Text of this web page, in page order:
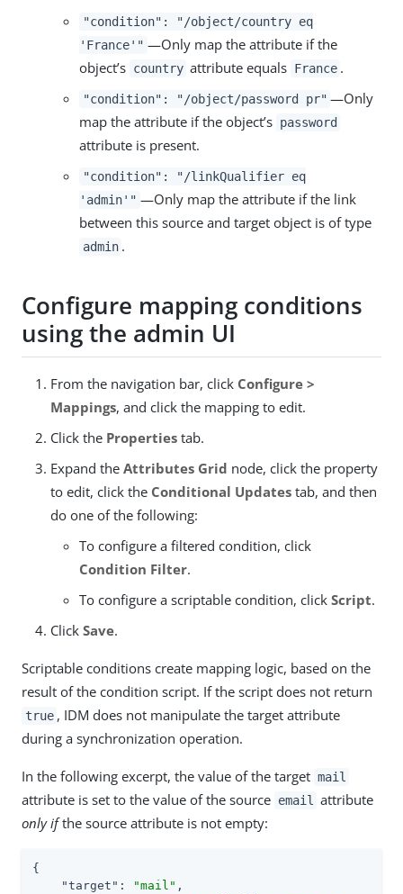
"condition": "/object/country eq
'France'" —Only map the attribute if the
object’s country attribute equals France .
"condition": "/object/password pr" —Only
map the attribute if the object’s password
attribute is present.
"condition": "/linkQualifier eq
'admin'" —Only map the attribute if the link
between this source and target object is of type
admin .
Configure mapping conditions
using the admin UI
From the navigation bar, click Configure >
Mappings, and click the mapping to edit.
Click the Properties tab.
Expand the Attributes Grid node, click the property
to edit, click the Conditional Updates tab, and then
do one of the following:
To configure a filtered condition, click
Condition Filter.
To configure a scriptable condition, click Script.
Click Save.
Scriptable conditions create mapping logic, based on the
result of the condition script. If the script does not return
true , IDM does not manipulate the target attribute
during a synchronization operation.
In the following excerpt, the value of the target mail
attribute is set to the value of the source email
attribute
only ifthe source attribute is not empty:
{
"target" : "mail" ,